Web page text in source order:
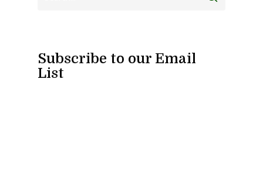
Subscribe to our Email
List